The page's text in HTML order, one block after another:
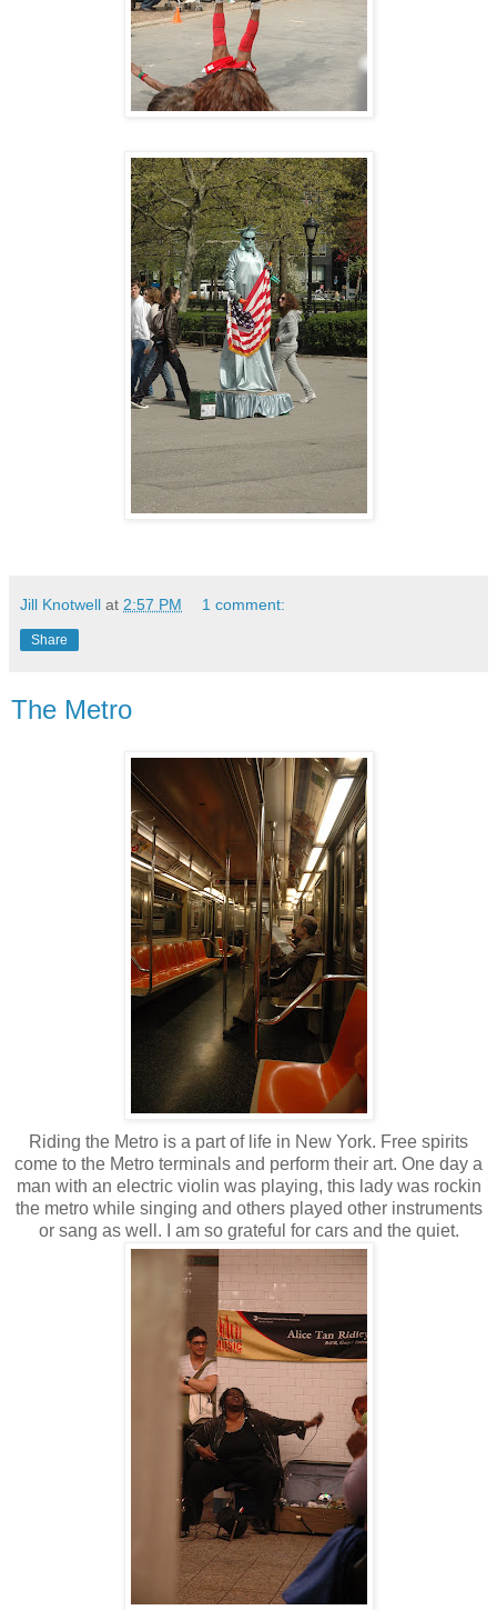
Jill Knotwell at 2:57 PM 1 comment:
Share
The Metro
Riding the Metro is a part of life in New York. Free spirits
come to the Metro terminals and perform their art. One day a
man with an electric violin was playing, this lady was rockin
the metro while singing and others played other instruments
or sang as well. I am so grateful for cars and the quiet.